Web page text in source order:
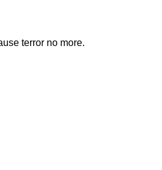
terror no more.